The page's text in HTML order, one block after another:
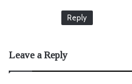
Reply
Leave a Reply